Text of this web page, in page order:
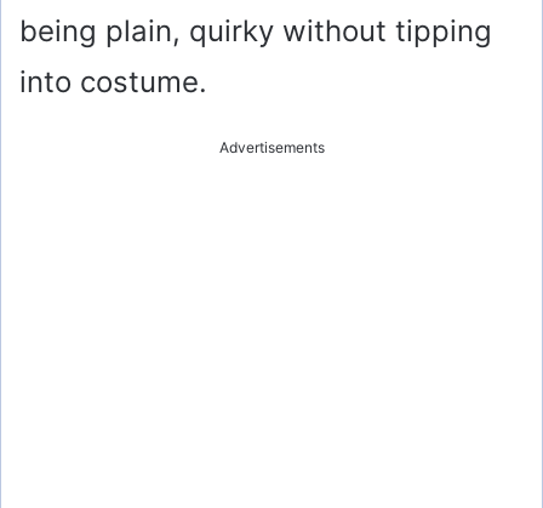
being plain, quirky without tipping
into costume.
Advertisements